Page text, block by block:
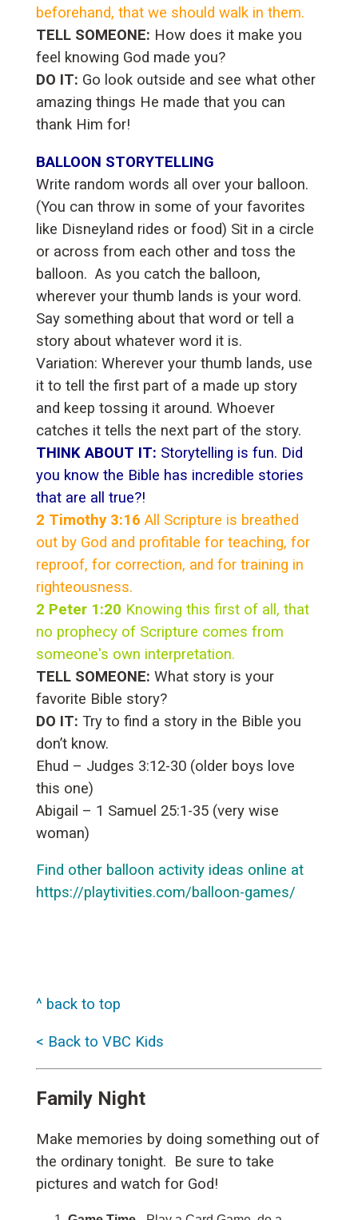
beforehand, that we should walk in them.
TELL SOMEONE: How does it make you
feel knowing God made you?
DO IT: Go look outside and see what other
amazing things He made that you can
thank Him for!
BALLOON STORYTELLING
Write random words all over your balloon.
(You can throw in some of your favorites
like Disneyland rides or food) Sit in a circle
or across from each other and toss the
balloon. As you catch the balloon,
wherever your thumb lands is your word.
Say something about that word or tell a
story about whatever word it is.
Variation: Wherever your thumb lands, use
it to tell the first part of a made up story
and keep tossing it around. Whoever
catches it tells the next part of the story.
THINK ABOUT IT: Storytelling is fun. Did
you know the Bible has incredible stories
that are all true?!
2 Timothy 3:16 All Scripture is breathed
out by God and profitable for teaching, for
reproof, for correction, and for training in
righteousness.
2 Peter 1:20 Knowing this first of all, that
no prophecy of Scripture comes from
someone's own interpretation.
TELL SOMEONE: What story is your
favorite Bible story?
DO IT: Try to find a story in the Bible you
don’t know.
Ehud – Judges 3:12-30 (older boys love
this one)
Abigail – 1 Samuel 25:1-35 (very wise
woman)
Find other balloon activity ideas online at
https://playtivities.com/balloon-games/
^ back to top
< Back to VBC Kids
Family Night
Make memories by doing something out of
the ordinary tonight. Be sure to take
pictures and watch for God!